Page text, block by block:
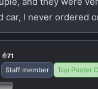
car, I never ordered
71
Staff member Top Poster